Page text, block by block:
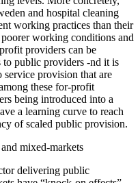
and hospital cleaning
working practices than their
working conditions and
providers can be
to public providers -nd it is
service provision that are
these for-profit
being introduced into a
a learning curve to reach
of scaled public provision.
mixed-markets
delivering public